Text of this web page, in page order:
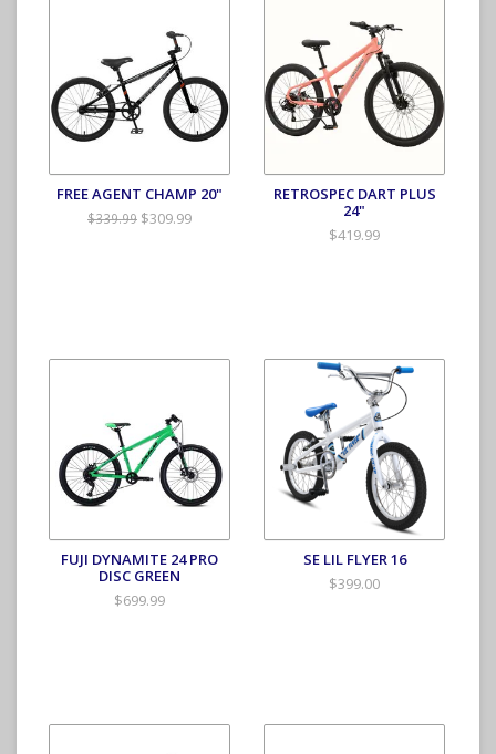
FREE AGENT CHAMP 20"
$339.99 $309.99
RETROSPEC DART PLUS
24"
$419.99
FUJI DYNAMITE 24 PRO
DISC GREEN
$699.99
SE LIL FLYER 16
$399.00